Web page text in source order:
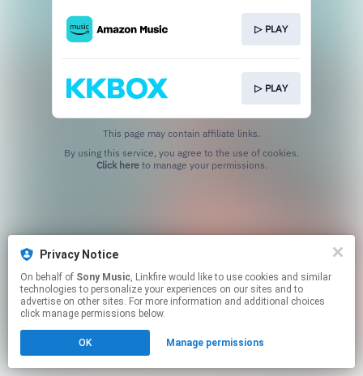
Privacy Notice
On behalf of Sony Music, Linkfire would like to use cookies and similar
technologies to personalize your experiences on our sites and to
advertise on other sites. For more information and additional choices
click manage permissions below.
OK Manage permissions
▷ PLAY
▷ PLAY
This page may contain affiliate links.
Click hereto manage your permissions.